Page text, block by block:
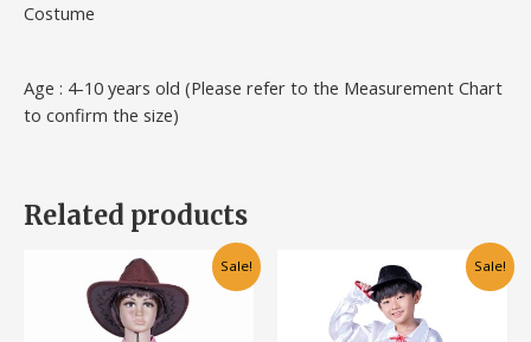
Costume
Age : 4-10 years old (Please refer to the Measurement Chart
to confirm the size)
Related products
Sale!
This
product
has
Sale!
This
product